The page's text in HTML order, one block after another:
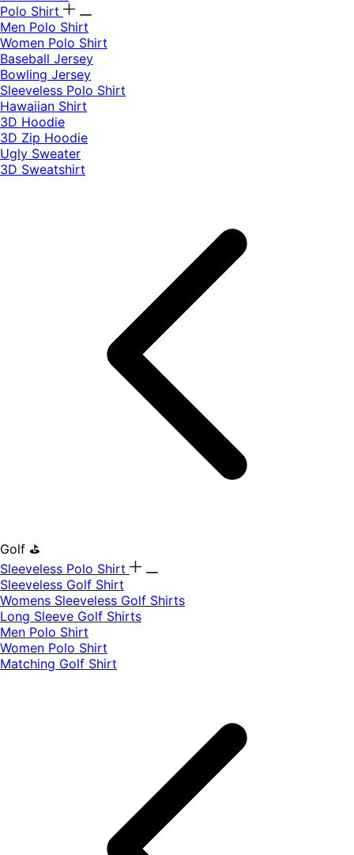
Polo Shirt
Men Polo Shirt
Women Polo Shirt
Baseball Jersey
Bowling Jersey
Sleeveless Polo Shirt
Hawaiian Shirt
3D Hoodie
3D Zip Hoodie
Ugly Sweater
3D Sweatshirt
Golf ⛳
Sleeveless Polo Shirt
​Sleeveless Golf Shirt​
Womens Sleeveless Golf Shirts​
Long Sleeve Golf Shirts​
Men Polo Shirt
Women Polo Shirt
Matching Golf Shirt​